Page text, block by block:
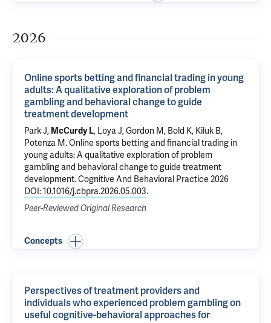
2026
Online sports betting and financial trading in young
adults: A qualitative exploration of problem
gambling and behavioral change to guide
treatment development
Park J, McCurdy L, Loya J, Gordon M, Bold K, Kiluk B,
Potenza M.Online sports betting and financial trading in
young adults: A qualitative exploration of problem
gambling and behavioral change to guide treatment
development. Cognitive And Behavioral Practice 2026
DOI: 10.1016/j.cbpra.2026.05.003.
Peer-Reviewed Original Research
Concepts
Perspectives of treatment providers and
individuals who experienced problem gambling on
useful cognitive-behavioral approaches for